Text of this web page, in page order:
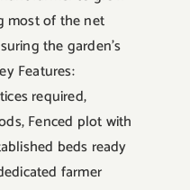
most of the net
the garden’s
Features:
required,
Fenced plot with
beds ready
farmer